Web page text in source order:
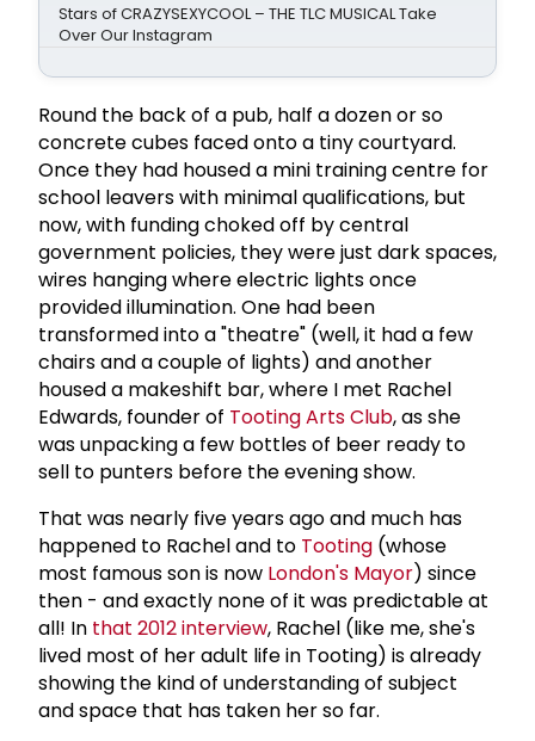
Stars of CRAZYSEXYCOOL – THE TLC MUSICAL Take
Over Our Instagram
Round the back of a pub, half a dozen or so
concrete cubes faced onto a tiny courtyard.
Once they had housed a mini training centre for
school leavers with minimal qualifications, but
now, with funding choked off by central
government policies, they were just dark spaces,
wires hanging where electric lights once
provided illumination. One had been
transformed into a "theatre" (well, it had a few
chairs and a couple of lights) and another
housed a makeshift bar, where I met Rachel
Edwards, founder of Tooting Arts Club, as she
was unpacking a few bottles of beer ready to
sell to punters before the evening show.
That was nearly five years ago and much has
happened to Rachel and to Tooting (whose
most famous son is now London's Mayor) since
then - and exactly none of it was predictable at
all! In that 2012 interview, Rachel (like me, she's
lived most of her adult life in Tooting) is already
showing the kind of understanding of subject
and space that has taken her so far.